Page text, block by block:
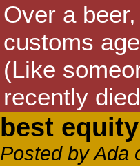
Over a
customs
(Like
recently
best
Posted by Ada